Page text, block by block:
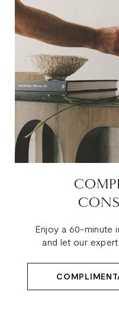
Enjoy a 60-minute
and let our